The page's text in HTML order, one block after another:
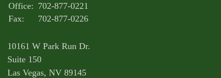
Office: 702-877-0221
Fax:
702-877-0226
10161 W Park Run Dr.
Suite 150
Las Vegas, NV 89145